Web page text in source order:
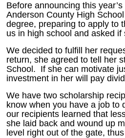
Before announcing this
Anderson County High
degree, preparing to apply to
us in high school and asked
We decided to fulfill her
return, she agreed to tell her
School. If she can motivate
investment in her will pay
We have two scholarship
know when you have a job
our recipients learned that
she laid back and wound up
level right out of the gate,